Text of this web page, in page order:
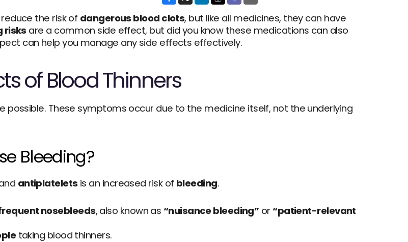
the risk of dangerous blood clots
risks are a common side effect, but did you know these medications can also
can help you manage any side effects effectively.
of Blood Thinners
are possible. These symptoms occur due to the medicine itself, not the underlying
Bleeding?
antiplatelets is an increased risk of bleeding.
nosebleeds, also known as “nuisance bleeding” or “patient-relevant
taking blood thinners.